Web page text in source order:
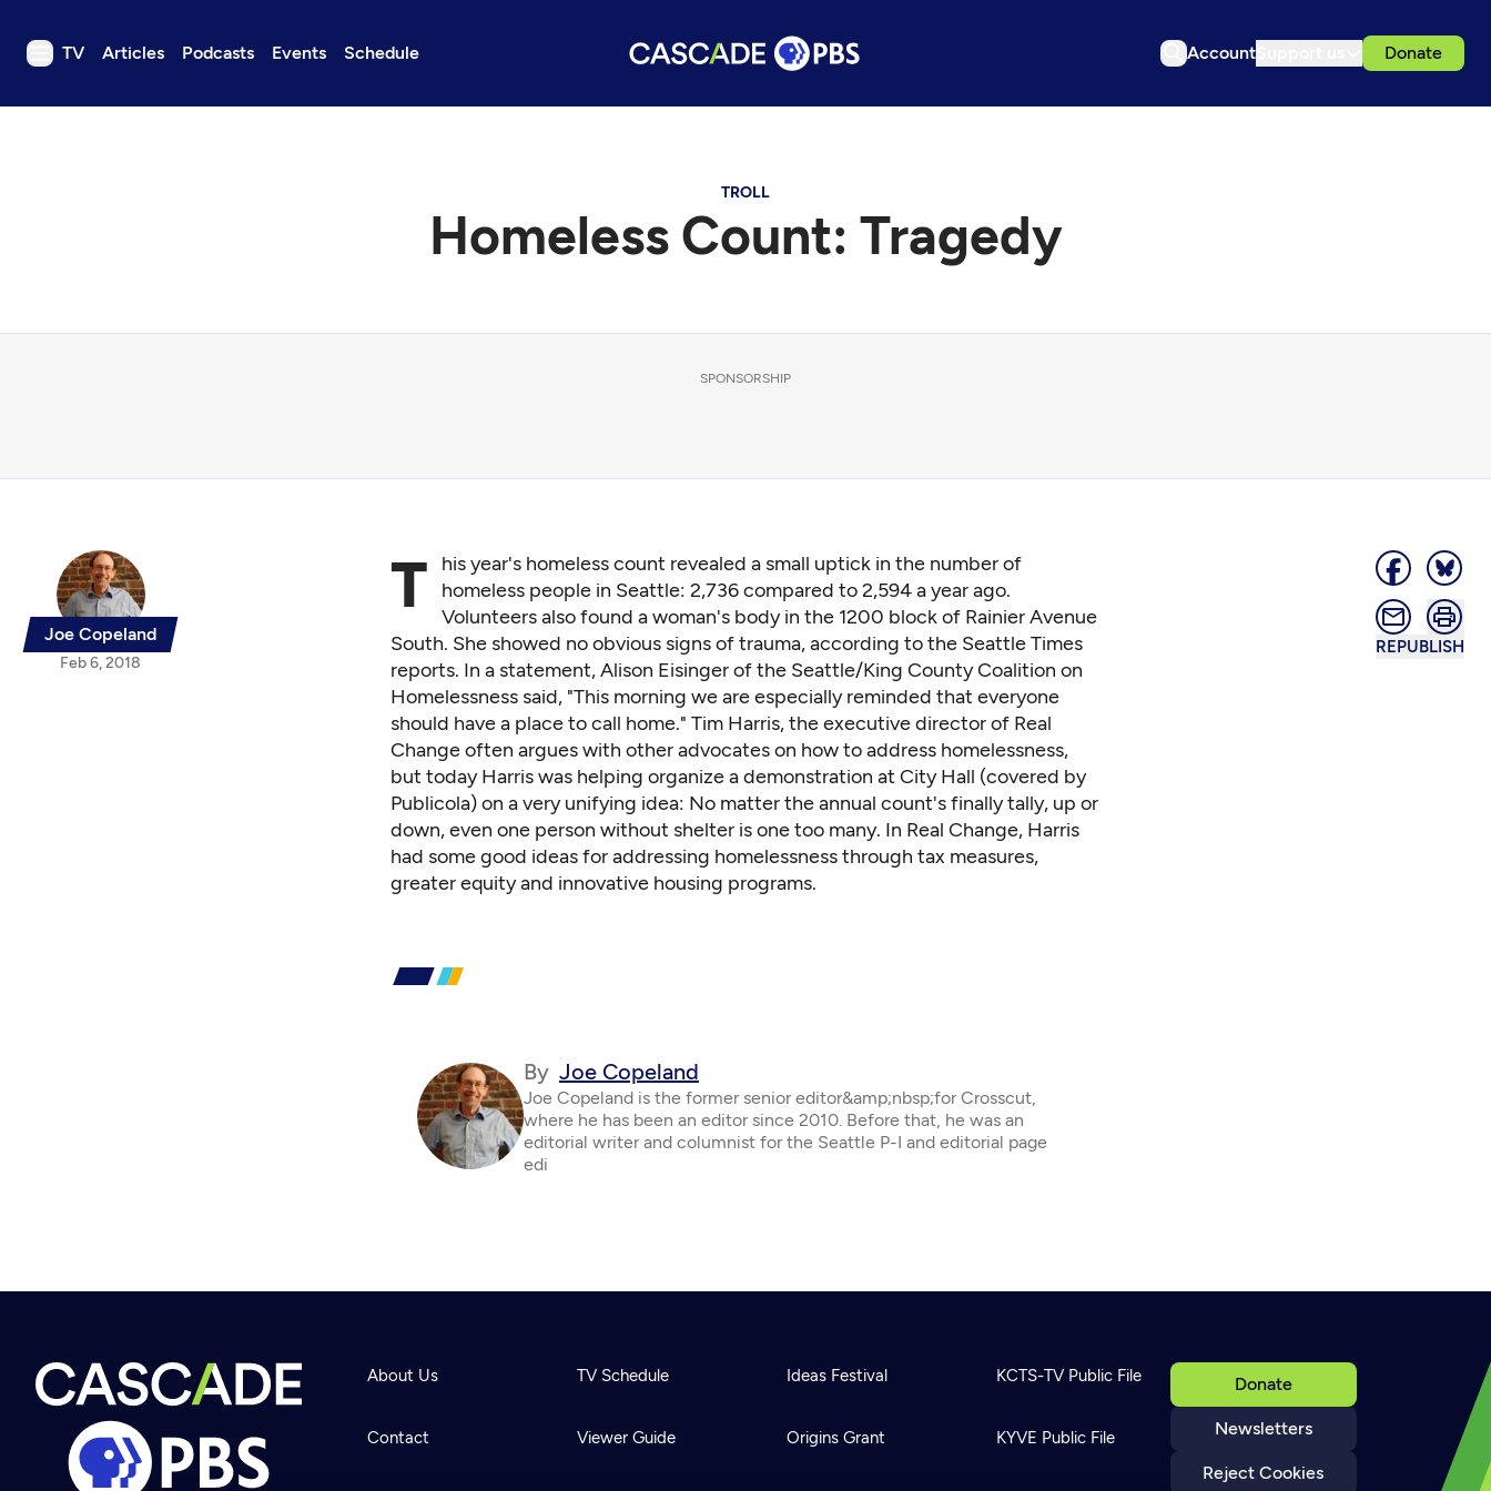
TV Articles Podcasts Events Schedule Account Donate
TV
TROLL
Homeless Count: Tragedy
SPONSORSHIP
Joe Copeland
Feb 6, 2018
REPUBLISH
T
his year's homeless count revealed a small uptick in the number of
homeless people in Seattle: 2,736 compared to 2,594 a year ago.
Volunteers also found a woman's bodyin the 1200 block of Rainier Avenue
South. She showed no obvious signs of trauma,according to the Seattle Times
reports. In a statement, Alison Eisinger of the Seattle/King County Coalition on
Homelessness said, "This morning we are especially reminded that everyone
should have a place to call home." Tim Harris, the executive director of Real
Change often argues with other advocates on how to address homelessness,
but today Harris was helping organize a demonstration at City Hall (covered by
Publicola) on a very unifying idea: No matter the annual count's finally tally, up or
down, even one person without shelter is one too many. In Real Change, Harris
had some good ideas for addressing homelessnessthrough tax measures,
greater equity and innovative housing programs.
By Joe Copeland
Joe Copeland is the former senior editor&amp;nbsp;for Crosscut,
where he has been an editor since 2010. Before that, he was an
editorial writer and columnist for the Seattle P-I and editorial page
edi
Donate
Newsletters
Reject Cookies
About Us
Contact
TV Schedule
Viewer Guide
Ideas Festival
Origins Grant
KCTS-TV Public File
KYVE Public File